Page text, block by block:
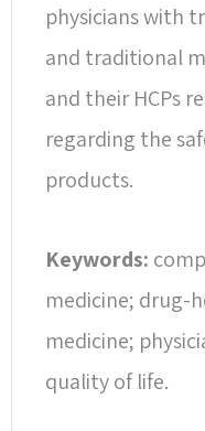
physicians with
and traditional
and their HCPs
regarding the
products.
Keywords:
medicine; drug-
medicine;
quality of life.